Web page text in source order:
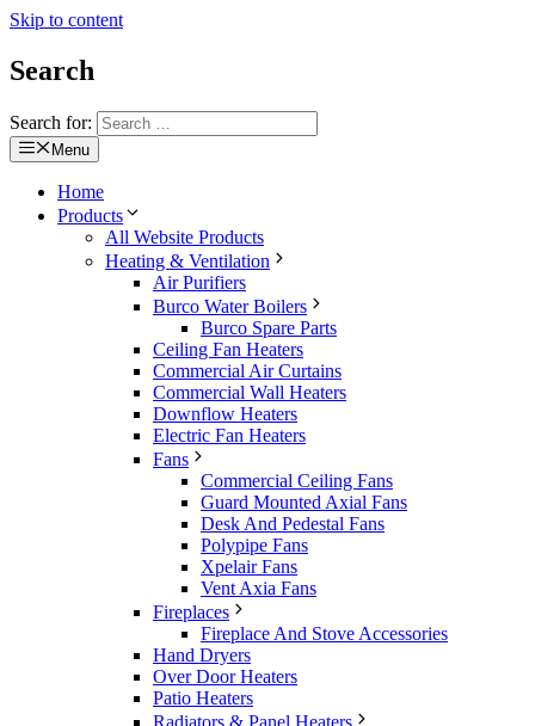
Skip to content
Search
Search for:
Menu
Home
Products
All Website Products
Heating & Ventilation
Air Purifiers
Burco Water Boilers
Burco Spare Parts
Ceiling Fan Heaters
Commercial Air Curtains
Commercial Wall Heaters
Downflow Heaters
Electric Fan Heaters
Fans
Commercial Ceiling Fans
Guard Mounted Axial Fans
Desk And Pedestal Fans
Polypipe Fans
Xpelair Fans
Vent Axia Fans
Fireplaces
Fireplace And Stove Accessories
Hand Dryers
Over Door Heaters
Patio Heaters